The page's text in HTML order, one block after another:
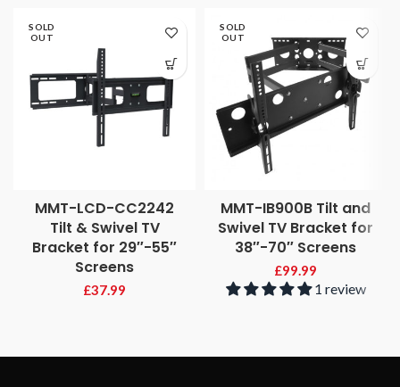
SOLD
OUT
MMT-LCD-CC2242
Tilt & Swivel TV
Bracket for 29″-55″
Screens
£37.99
SOLD
OUT
MMT-IB900B Tilt and
Swivel TV Bracket for
38″-70″ Screens
1 review
£99.99